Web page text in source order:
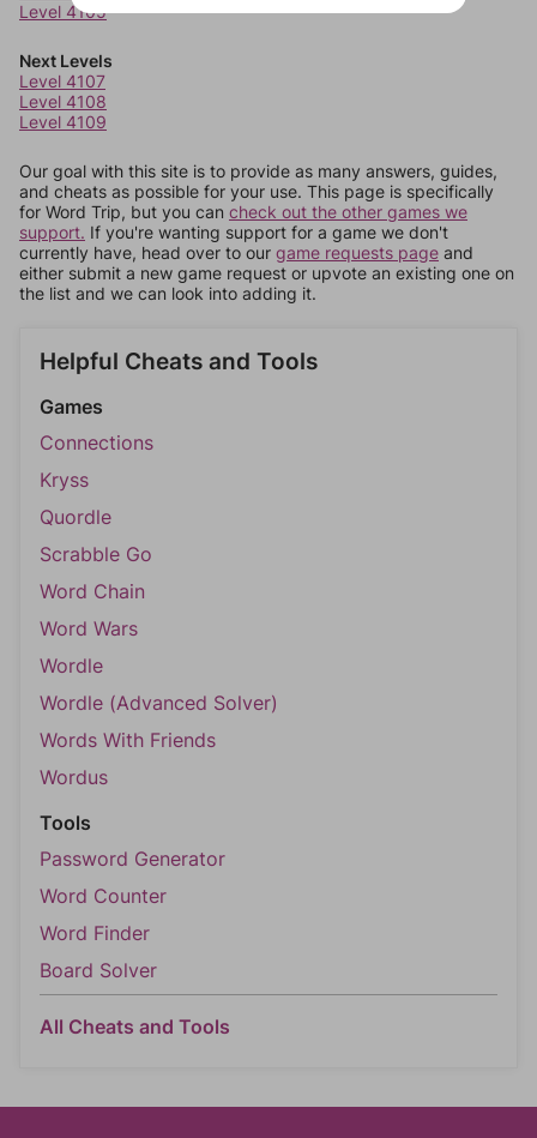
Level 4105
Next Levels
Level 4107
Level 4108
Level 4109
Our goal with this site is to provide as many answers, guides,
and cheats as possible for your use. This page is specifically
for Word Trip, but you can check out the other games we
support. If you're wanting support for a game we don't
currently have, head over to our game requests page and
either submit a new game request or upvote an existing one on
the list and we can look into adding it.
Helpful Cheats and Tools
Games
Connections
Kryss
Quordle
Scrabble Go
Word Chain
Word Wars
Wordle
Wordle (Advanced Solver)
Words With Friends
Wordus
Tools
Password Generator
Word Counter
Word Finder
Board Solver
All Cheats and Tools